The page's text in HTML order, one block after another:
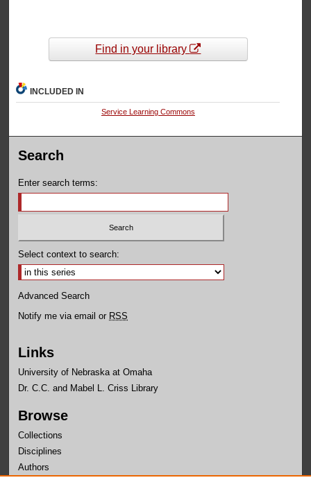
Find in your library
INCLUDED IN
Service Learning Commons
Search
Enter search terms:
Select context to search:
Advanced Search
Notify me via email or RSS
Links
University of Nebraska at Omaha
Dr. C.C. and Mabel L. Criss Library
Browse
Collections
Disciplines
Authors